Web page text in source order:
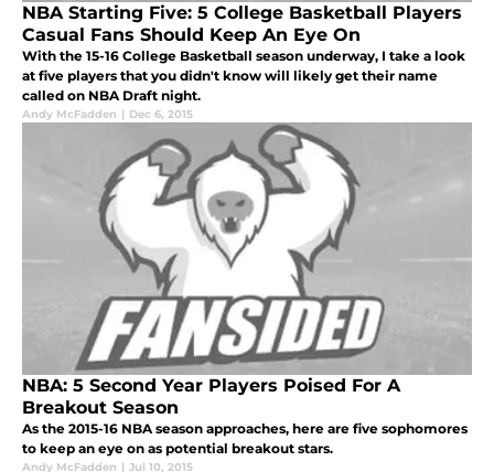
NBA Starting Five: 5 College Basketball Players
Casual Fans Should Keep An Eye On
With the 15-16 College Basketball season underway, I take a look
at five players that you didn't know will likely get their name
called on NBA Draft night.
Andy McFadden | Dec 6, 2015
NBA: 5 Second Year Players Poised For A
Breakout Season
As the 2015-16 NBA season approaches, here are five sophomores
to keep an eye on as potential breakout stars.
Andy McFadden | Jul 10, 2015